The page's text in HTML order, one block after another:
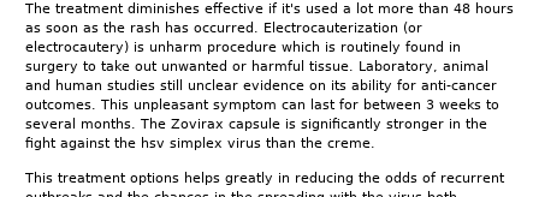
The treatment diminishes effective if it's used a lot more than 48 hours
as soon as the rash has occurred. Electrocauterization (or
electrocautery) is unharm procedure which is routinely found in
surgery to take out unwanted or harmful tissue. Laboratory, animal
and human studies still unclear evidence on its ability for anti-cancer
outcomes. This unpleasant symptom can last for between 3 weeks to
several months. The Zovirax capsule is significantly stronger in the
fight against the hsv simplex virus than the creme.
This treatment options helps greatly in reducing the odds of recurrent